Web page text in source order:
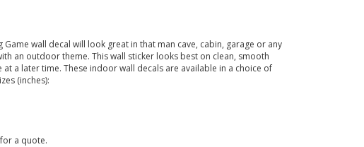
Game wall decal will look great in that man cave, cabin, garage or any
an outdoor theme. This wall sticker looks best on clean, smooth
a later time. These indoor wall decals are available in a choice of
(inches):
a quote.